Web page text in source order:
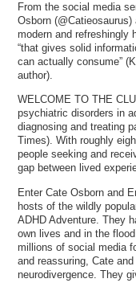
From the social media
Osborn
modern and refreshingly
“that gives solid
can actually consume”
author).
WELCOME TO THE
psychiatric disorders in
diagnosing and treating
Times). With roughly
people seeking and
gap between lived
Enter Cate Osborn and
hosts of the wildly
ADHD Adventure. They
own lives and in the
millions of social media
and reassuring, Cate
neurodivergence. They